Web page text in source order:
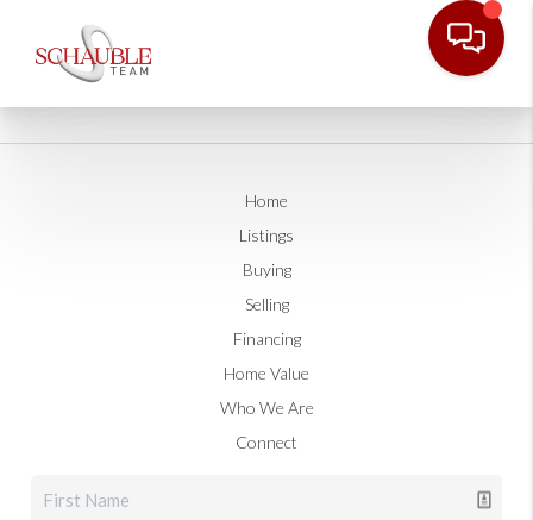
Home
Listings
Buying
Selling
Financing
Home Value
Who We Are
Connect